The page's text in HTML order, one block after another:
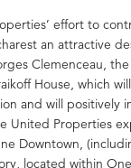
effort to
an attractive
Clemenceau,
House, which
and will positively
United Properties
Downtown,
located within